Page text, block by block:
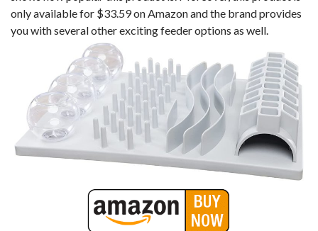
only available for $33.59 on Amazon and the brand provides
you with several other exciting feeder options as well.